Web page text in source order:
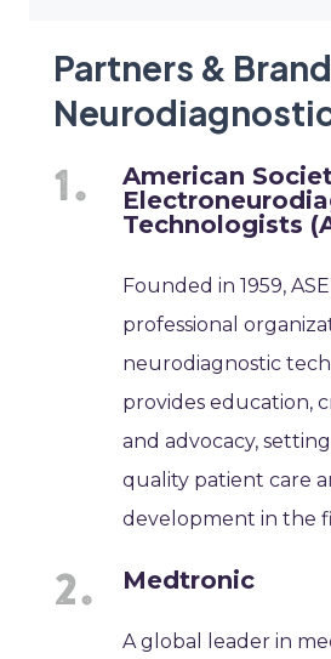
Partners &
American
Technologists
Founded in 1959,
professional
neurodiagnostic
provides education,
and advocacy,
quality patient care
development in the
Medtronic
A global leader in